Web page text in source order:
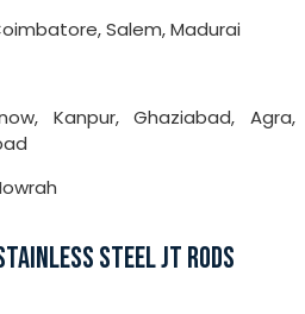
Salem, Madurai
Kanpur, Ghaziabad, Agra,
STEEL JT RODS